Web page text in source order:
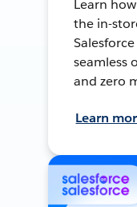
Learn
the in-
seamless
and zero
Learn